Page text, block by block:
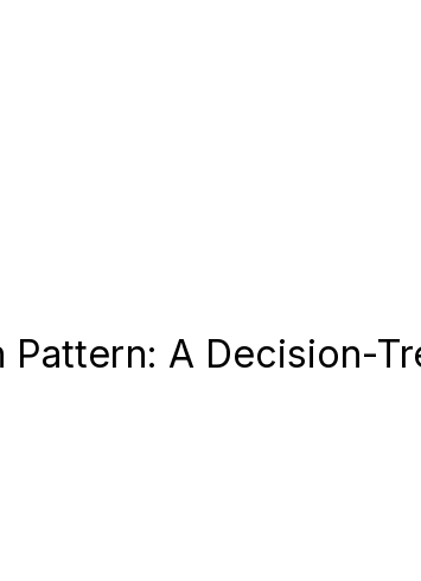
A Decision-